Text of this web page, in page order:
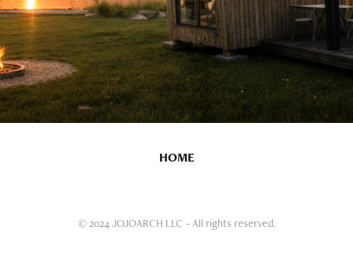
HOME
© 2024 JOJOARCH LLC – All rights reserved.